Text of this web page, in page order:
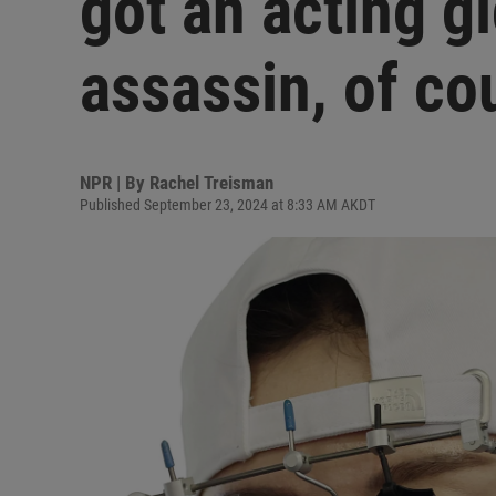
assassin, of
NPR | By Rachel Treisman
Published September 23, 2024 at 8:33 AM AKDT